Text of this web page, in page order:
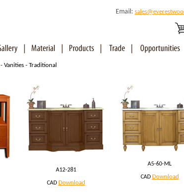
Email:
- Vanities - Traditional
A12-281
CAD Download
A5-60-ML
CAD Download